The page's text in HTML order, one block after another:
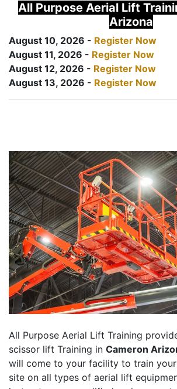
All Purpose Aerial Lift
Arizona
August 10, 2026 - Register Now
August 11, 2026 - Register Now
August 12, 2026 - Register Now
August 13, 2026 - Register Now
All Purpose Aerial Lift Training
scissor lift Training in Cameron
will come to your facility to train
site on all types of aerial lift